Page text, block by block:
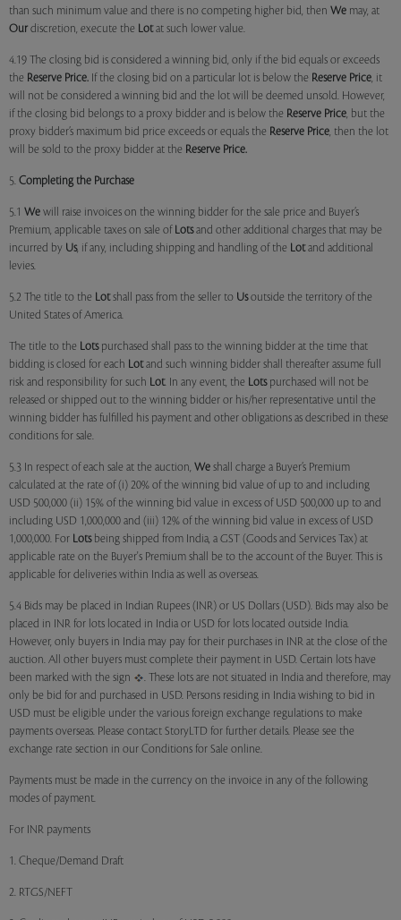
than such minimum value and there is no competing higher bid, then We may, at
Our discretion, execute the Lotat such lower value.
4.19 The closing bid is considered a winning bid, only if the bid equals or exceeds
the Reserve Price. If the closing bid on a particular lot is below the Reserve Price, it
will not be considered a winning bid and the lot will be deemed unsold. However,
if the closing bid belongs to a proxy bidder and is below the Reserve Price, but the
proxy bidder’s maximum bid price exceeds or equals the Reserve Price, then the lot
will be sold to the proxy bidder at the Reserve Price.
5. Completing the Purchase
5.1 We will raise invoices on the winning bidder for the sale price and Buyer’s
Premium, applicable taxes on sale of Lotsand other additional charges that may be
incurred by Us, if any, including shipping and handling of the Lotand additional
levies.
5.2 The title to the Lotshall pass from the seller to Usoutside the territory of the
United States of America.
The title to the Lotspurchased shall pass to the winning bidder at the time that
bidding is closed for each Lotand such winning bidder shall thereafter assume full
risk and responsibility for such Lot. In any event, the Lotspurchased will not be
released or shipped out to the winning bidder or his/her representative until the
winning bidder has fulfilled his payment and other obligations as described in these
conditions for sale.
5.3 In respect of each sale at the auction, We shall charge a Buyer’s Premium
calculated at the rate of (i) 20% of the winning bid value of up to and including
USD 500,000 (ii) 15% of the winning bid value in excess of USD 500,000 up to and
including USD 1,000,000 and (iii) 12% of the winning bid value in excess of USD
1,000,000. For Lotsbeing shipped from India, a GST (Goods and Services Tax) at
applicable rate on the Buyer's Premium shall be to the account of the Buyer. This is
applicable for deliveries within India as well as overseas.
5.4 Bids may be placed in Indian Rupees (INR) or US Dollars (USD). Bids may also be
placed in INR for lots located in India or USD for lots located outside India.
However, only buyers in India may pay for their purchases in INR at the close of the
auction. All other buyers must complete their payment in USD. Certain lots have
been marked with the sign
. These lots are not situated in India and therefore, may
only be bid for and purchased in USD. Persons residing in India wishing to bid in
USD must be eligible under the various foreign exchange regulations to make
payments overseas. Please contact StoryLTD for further details. Please see the
exchange rate section in our Conditions for Sale online.
Payments must be made in the currency on the invoice in any of the following
modes of payment.
For INR payments
1. Cheque/Demand Draft
2. RTGS/NEFT